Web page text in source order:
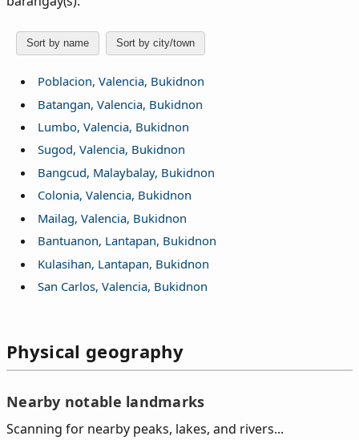
Sort by name Sort by city/town
Poblacion, Valencia, Bukidnon
Batangan, Valencia, Bukidnon
Lumbo, Valencia, Bukidnon
Sugod, Valencia, Bukidnon
Bangcud, Malaybalay, Bukidnon
Colonia, Valencia, Bukidnon
Mailag, Valencia, Bukidnon
Bantuanon, Lantapan, Bukidnon
Kulasihan, Lantapan, Bukidnon
San Carlos, Valencia, Bukidnon
Physical geography
Nearby notable landmarks
Scanning for nearby peaks, lakes, and rivers...